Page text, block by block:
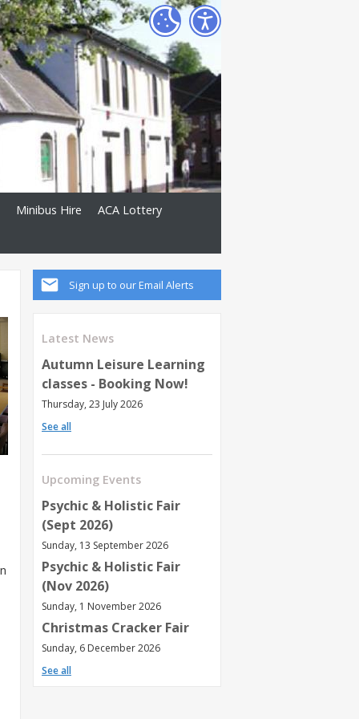
Minibus Hire ACA Lottery
Sign up to our Email Alerts
Latest News
Autumn Leisure Learning
classes - Booking Now!
Thursday, 23 July 2026
See all
Upcoming Events
Psychic & Holistic Fair
(Sept 2026)
Sunday, 13 September 2026
Psychic & Holistic Fair
(Nov 2026)
Sunday, 1 November 2026
Christmas Cracker Fair
Sunday, 6 December 2026
See all